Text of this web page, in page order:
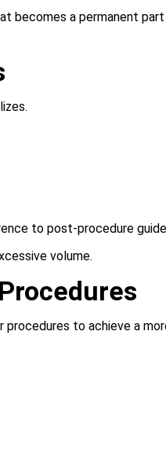
becomes a permanent
to post-procedure
volume.
to achieve a